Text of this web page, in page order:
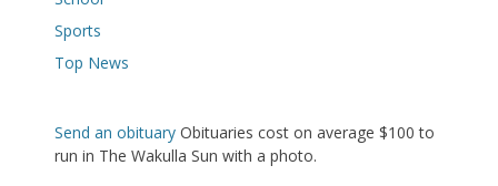
Sports
Top News
Send an obituary Obituaries cost on average $100 to
run in The Wakulla Sun with a photo.